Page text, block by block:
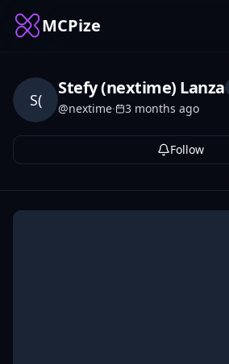
MCPize
S(
Stefy (nextime) Lanza
@nextime· 3 months ago
Follow